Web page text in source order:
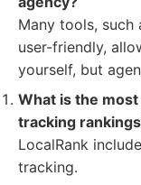
Many tools, such
user-friendly,
yourself, but
What is the
tracking
LocalRank
tracking.